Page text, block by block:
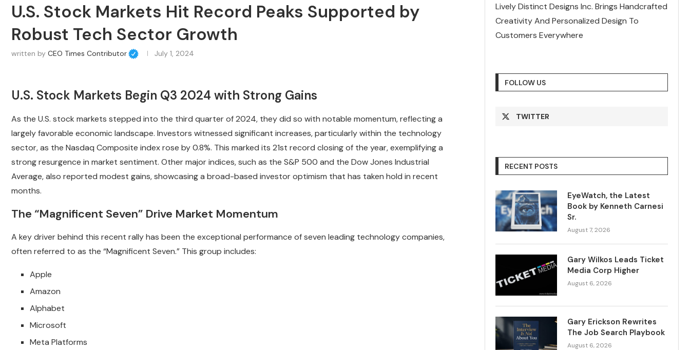
U.S. Stock Markets Hit Record Peaks Supported by
Robust Tech Sector Growth
written by CEO Times Contributor July 1, 2024
U.S. Stock Markets Begin Q3 2024 with Strong Gains
As the U.S. stock markets stepped into the third quarter of 2024, they did so with notable momentum, reflecting a
largely favorable economic landscape. Investors witnessed significant increases, particularly within the technology
sector, as the Nasdaq Composite index rose by 0.8%. This marked its 21st record closing of the year, exemplifying a
strong resurgence in market sentiment. Other major indices, such as the S&P 500 and the Dow Jones Industrial
Average, also reported modest gains, showcasing a broad-based investor optimism that has taken hold in recent
months.
The “Magnificent Seven” Drive Market Momentum
A key driver behind this recent rally has been the exceptional performance of seven leading technology companies,
often referred to as the “Magnificent Seven.” This group includes:
Apple
Amazon
Alphabet
Microsoft
Meta Platforms
Lively Distinct Designs Inc. Brings Handcrafted
Creativity And Personalized Design To
Customers Everywhere
FOLLOW US
TWITTER
RECENT POSTS
EyeWatch, the Latest
Book by Kenneth Carnesi
Sr.
August 7, 2026
Gary Wilkos Leads Ticket
Media Corp Higher
August 6, 2026
Gary Erickson Rewrites
The Job Search Playbook
August 6, 2026